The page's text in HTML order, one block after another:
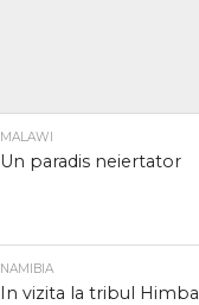
MALAWI
Un paradis neiertator
NAMIBIA
In vizita la tribul Himba